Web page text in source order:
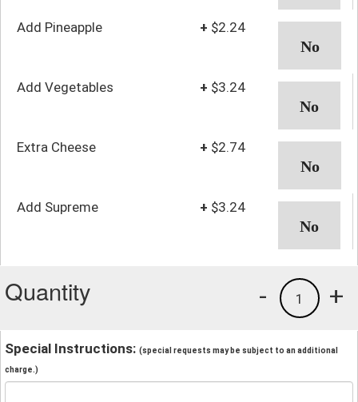
Add Pineapple + $2.24
Add Vegetables + $3.24
Extra Cheese + $2.74
Add Supreme + $3.24
Quantity +
1
-
Special Instructions: (special requests may be subject to an additional
charge.)